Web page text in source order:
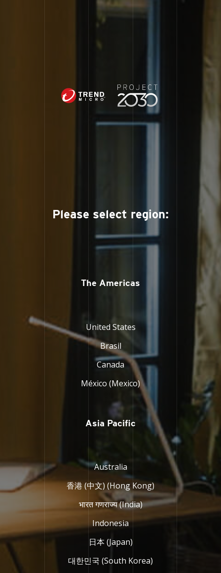
Please select region:
The Americas
United States
Brasil
Canada
México (Mexico)
Asia Pacific
Australia
香港 (中文) (Hong Kong)
भारत गणराज्य (India)
Indonesia
日本 (Japan)
대한민국 (South Korea)